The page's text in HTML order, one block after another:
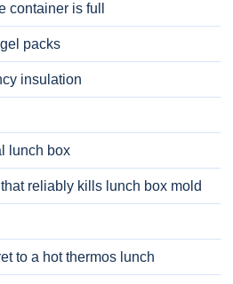
container is full
packs
insulation
lunch box
reliably kills lunch box mold
to a hot thermos lunch